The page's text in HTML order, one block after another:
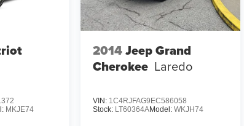
MKJE74
2014Jeep Grand
Cherokee Laredo
VIN: 1C4RJFAG9EC586058
Stock: LT60364AModel: WKJH74